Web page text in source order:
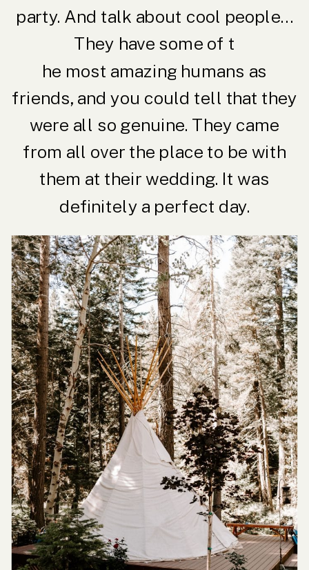
party. And talk about cool people…
They have some of t
he most amazing humans as
friends, and you could tell that they
were all so genuine. They came
from all over the place to be with
them at their wedding. It was
definitely a perfect day.